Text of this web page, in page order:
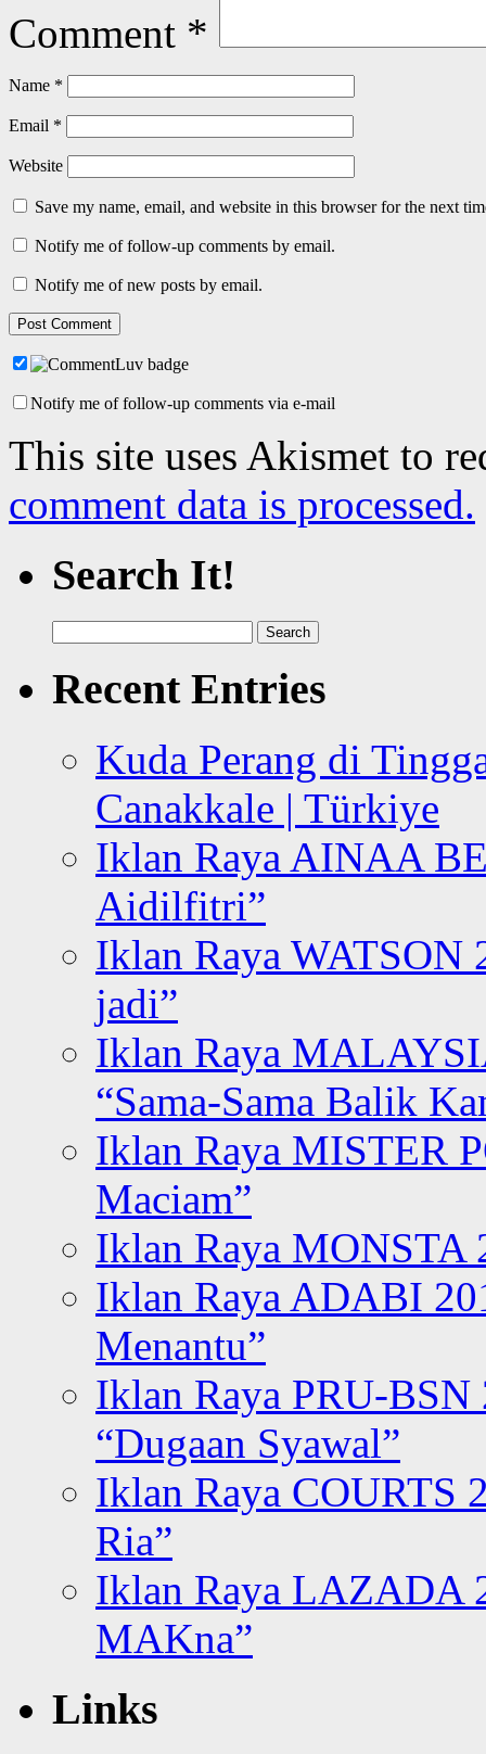
Comment *
Name *
Email *
Website
Save my name, email, and website in this browser for the next
Notify me of follow-up comments by email.
Notify me of new posts by email.
Notify me of follow-up comments via e-mail
This site uses Akismet to
comment data is processed.
Search It!
for:
Recent Entries
Kuda Perang di
Canakkale | Türkiye
Iklan Raya AINAA
Aidilfitri”
Iklan Raya WATSON
jadi”
Iklan Raya
“Sama-Sama Balik
Iklan Raya MISTER
Maciam”
Iklan Raya MONSTA
Iklan Raya ADABI
Menantu”
Iklan Raya PRU-BSN
“Dugaan Syawal”
Iklan Raya COURTS
Ria”
Iklan Raya LAZADA
MAKna”
Links